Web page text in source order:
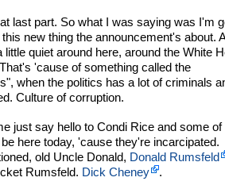
last part. So what I was saying was I'm
new thing the announcement's about.
quiet around here, around the White
'cause of something called the
when the politics has a lot of criminals
Culture of corruption.
just say hello to Condi Rice and some of
here today, 'cause they're incarcipated.
old Uncle Donald, Donald Rumsfeld
Rumsfeld. Dick Cheney .